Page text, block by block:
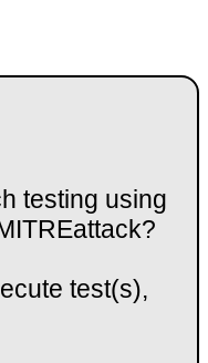
testing using
test(s),